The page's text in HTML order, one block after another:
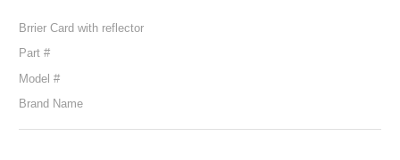
Search Here
Brrier Card with reflector
Part #
Model #
Brand Name